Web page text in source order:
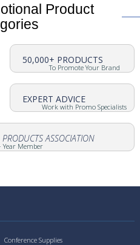
Product
50,000+ PRODUCTS
To Promote Your Brand
EXPERT ADVICE
Work with Promo Specialists
ASSOCIATION
Year Member
Conference Supplies